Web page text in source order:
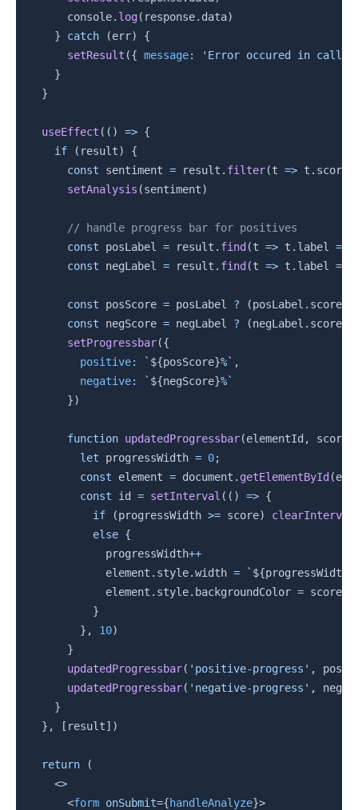
      console
. log( response. data)
}
catch (err)
{
setResult ({ message:
'Error occured in
}
}
useEffect ( ( ) => {
if
( result)
{
const sentiment = result . filter(t => t . score
setAnalysis (sentiment)
// handle progress bar for positives
const posLabel = result . find (t => t . label ===
const negLabel = result . find (t => t . label ===
const posScore = posLabel ? (posLabel . score
const negScore = negLabel ? (negLabel . score
setProgressbar({
positive: ` ${posScore}%` ,
negative: ` ${negScore}%`
})
function updatedProgressbar(elementId , score
let progressWidth = 0;
const element = document . getElementById (
const id = setInterval ( ( ) => {
if
(progressWidth >= score) clearInterval
else {
            progressWidth
++
            element
. style.width = ` ${progressWidth
            element
. style. backgroundColor = score
}
} , 10)
}
updatedProgressbar( 'positive-progress' ,
updatedProgressbar( 'negative-progress' ,
}
} , [ result] )
return
(
<>
<form onSubmit={handleAnalyze}>